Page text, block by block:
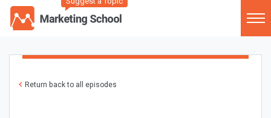
Return back to all episodes